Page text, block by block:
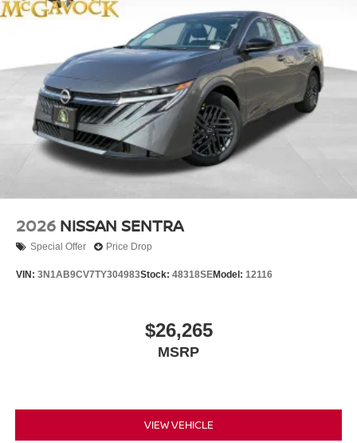
2026 NISSAN SENTRA
Special Offer Price Drop
VIN: 3N1AB9CV7TY304983Stock: 48318SEModel: 12116
$26,265
MSRP
VIEW VEHICLE